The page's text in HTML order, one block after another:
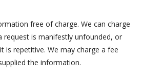
free of charge. We can charge
request is manifestly unfounded, or
is repetitive. We may charge a fee
the information.